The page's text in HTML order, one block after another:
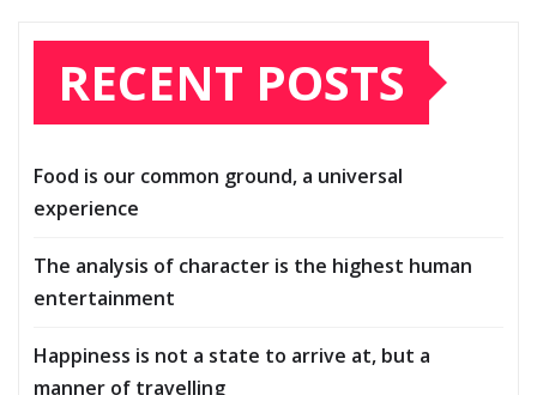
RECENT POSTS
Food is our common ground, a universal
experience
The analysis of character is the highest human
entertainment
Happiness is not a state to arrive at, but a
manner of travelling